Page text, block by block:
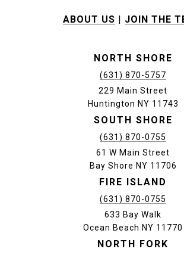
ABOUT US | JOIN THE
NORTH SHORE
(631) 870-5757
229 Main Street
Huntington NY 11743
SOUTH SHORE
(631) 870-0755
61 W Main Street
Bay Shore NY 11706
FIRE ISLAND
(631) 870-0755
633 Bay Walk
Ocean Beach NY 11770
NORTH FORK